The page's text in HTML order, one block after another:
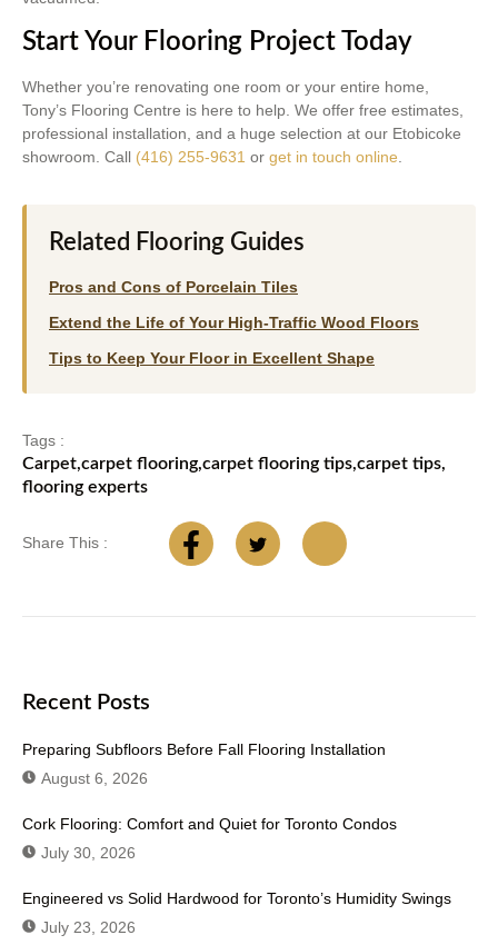
Start Your Flooring Project Today
Whether you’re renovating one room or your entire home,
Tony’s Flooring Centre is here to help. We offer free estimates,
professional installation, and a huge selection at our Etobicoke
showroom. Call (416) 255-9631 or get in touch online
Related Flooring Guides
Pros and Cons of Porcelain Tiles
Extend the Life of Your High-Traffic Wood Floors
Tips to Keep Your Floor in Excellent Shape
Tags :
Carpet,carpet flooring,carpet flooring tips,carpet tips,
flooring experts
Share This :
Recent Posts
Preparing Subfloors Before Fall Flooring Installation
August 6, 2026
Cork Flooring: Comfort and Quiet for Toronto Condos
July 30, 2026
Engineered vs Solid Hardwood for Toronto’s Humidity Swings
July 23, 2026